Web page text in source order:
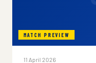
MATCH PREVIEW
11 April 2026